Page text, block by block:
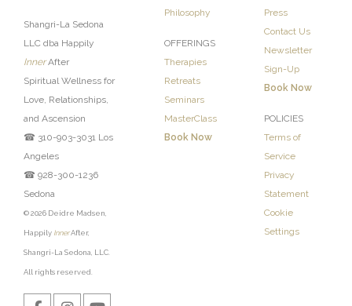
Shangri-La Sedona
LLC dba Happily
InnerAfter
Spiritual Wellness for
Love, Relationships,
and Ascension
☎ 310-903-3031 Los
Angeles
☎ 928-300-1236
Sedona
© 2026 Deidre Madsen,
Happily InnerAfter,
Shangri-La Sedona, LLC.
All rights reserved.
Philosophy
OFFERINGS
Therapies
Retreats
Seminars
MasterClass
Book Now
Press
Contact Us
Newsletter
Sign-Up
Book Now
POLICIES
Terms of
Service
Privacy
Statement
Cookie
Settings